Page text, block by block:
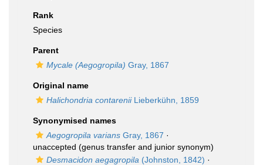
Rank
Species
Parent
Mycale (Aegogropila) Gray, 1867
Original name
Halichondria contareniiLieberkühn, 1859
Synonymised names
Aegogropila varians Gray, 1867 ·
unaccepted (genus transfer and junior synonym)
Desmacidon aegagropila (Johnston, 1842) ·